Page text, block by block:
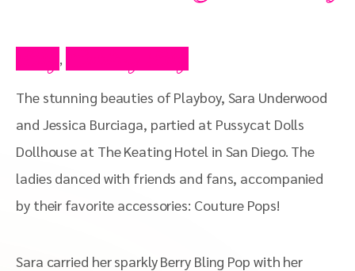
,
The stunning beauties of Playboy, Sara Underwood
and Jessica Burciaga, partied at Pussycat Dolls
Dollhouse at The Keating Hotel in San Diego. The
ladies danced with friends and fans, accompanied
by their favorite accessories: Couture Pops!
Sara carried her sparkly Berry Bling Pop with her